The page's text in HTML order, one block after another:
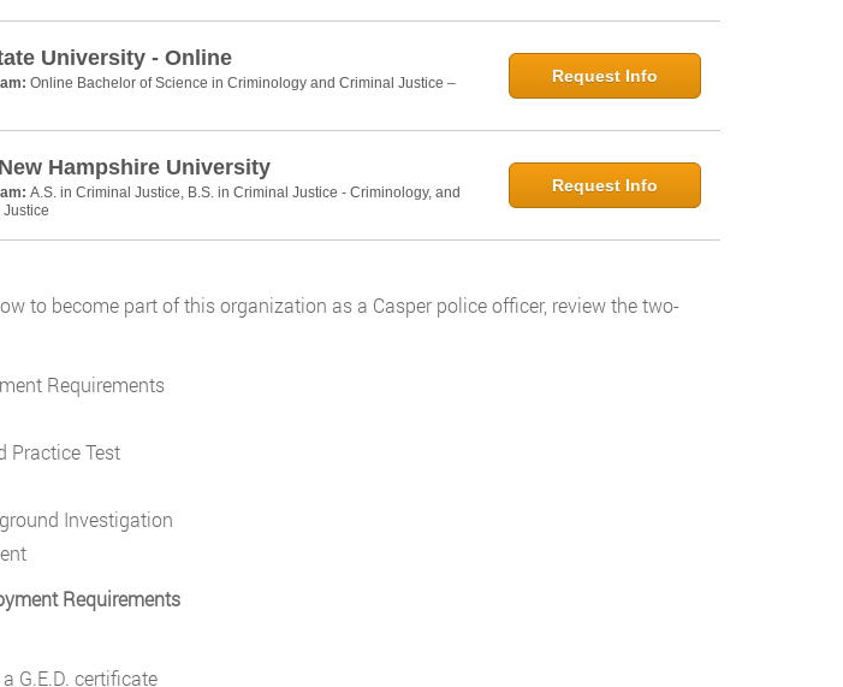
University - Online
Online Bachelor of Science in Criminology and Criminal Justice –
Request Info
Hampshire University
A.S. in Criminal Justice, B.S. in Criminal Justice - Criminology, and
Justice
Request Info
to become part of this organization as a Casper police officer, review the two-
Requirements
Practice Test
Investigation
Requirements
G.E.D. certificate